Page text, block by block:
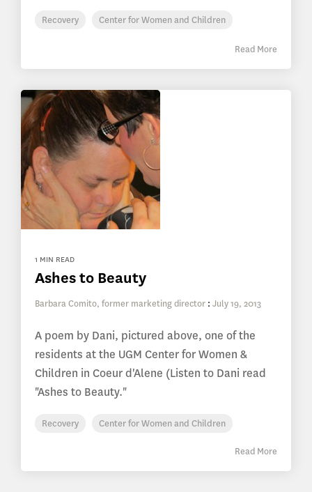
Recovery Center for Women and Children
Read More
1 MIN READ
Ashes to Beauty
Barbara Comito, former marketing director : July 19, 2013
A poem by Dani, pictured above, one of the
residents at the UGM Center for Women &
Children in Coeur d'Alene (Listen to Dani read
"Ashes to Beauty."
Recovery Center for Women and Children
Read More